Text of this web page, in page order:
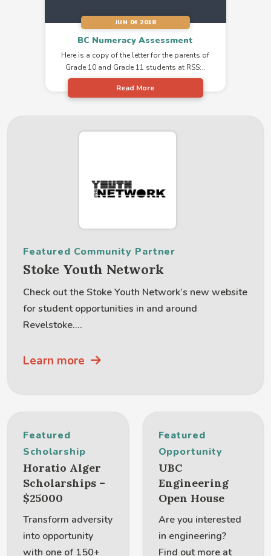
JUN 04 2018
BC Numeracy Assessment
Here is a copy of the letter for the parents of
Grade 10 and Grade 11 students at RSS:..
Read More
Featured Community Partner
Stoke Youth Network
Check out the Stoke Youth Network’s new website
for student opportunities in and around
Revelstoke....
Learn more
Featured
Scholarship
Horatio Alger
Scholarships –
$25000
Transform adversity
into opportunity
with one of 150+
Featured
Opportunity
UBC
Engineering
Open House
Are you interested
in engineering?
Find out more at